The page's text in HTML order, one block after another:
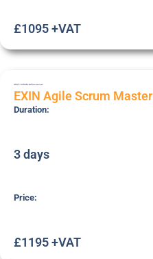
£1095 +VAT
AGILE-SCRUM-M Practitioner
EXIN Agile Scrum Master
Duration:
3 days
Price:
£1195 +VAT